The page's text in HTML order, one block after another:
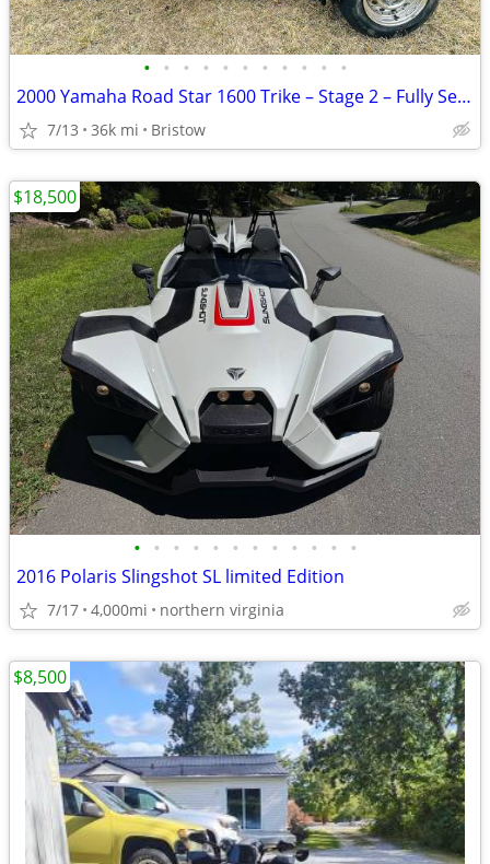
• • • • • • • • • • •
2000 Yamaha Road Star 1600 Trike – Stage 2 – Fully Serviced
7/13 36k mi Bristow
• • • • • • • • • • • •
2016 Polaris Slingshot SL limited Edition
7/17 4,000mi northern virginia
$18,500
$8,500